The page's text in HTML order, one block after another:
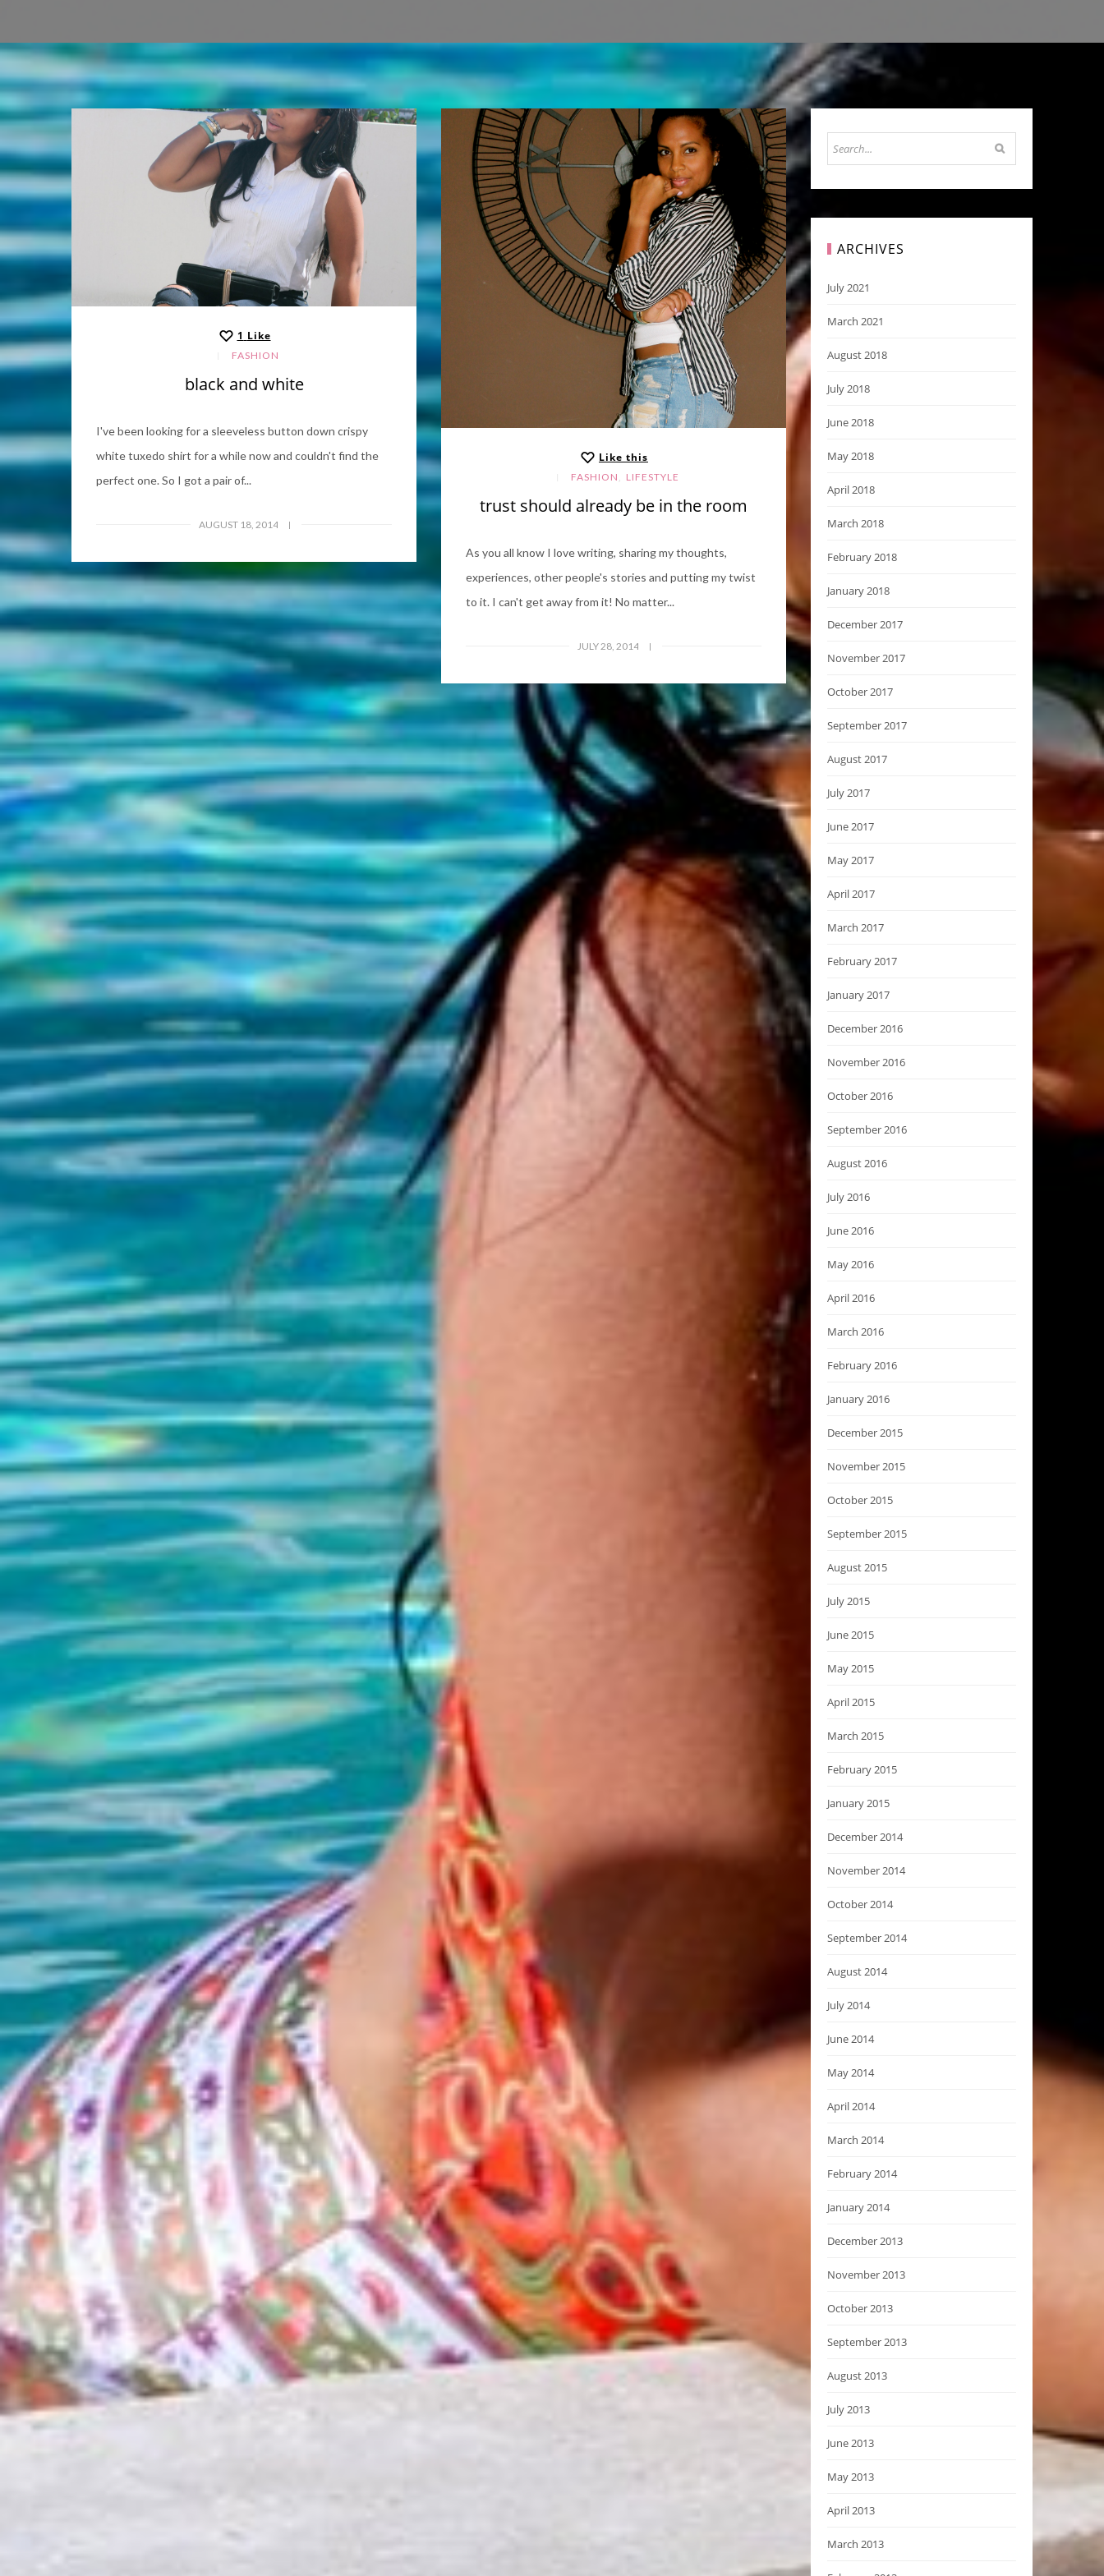
1 Like
FASHION
black and white
I've been looking for a sleeveless button down crispy
white tuxedo shirt for a while now and couldn't find the
perfect one. So I got a pair of...
AUGUST 18, 2014
Like this
FASHION , LIFESTYLE
trust should already be in the room
As you all know I love writing, sharing my thoughts,
experiences, other people's stories and putting my twist
to it. I can't get away from it! No matter...
JULY 28, 2014
ARCHIVES
July 2021
March 2021
August 2018
July 2018
June 2018
May 2018
April 2018
March 2018
February 2018
January 2018
December 2017
November 2017
October 2017
September 2017
August 2017
July 2017
June 2017
May 2017
April 2017
March 2017
February 2017
January 2017
December 2016
November 2016
October 2016
September 2016
August 2016
July 2016
June 2016
May 2016
April 2016
March 2016
February 2016
January 2016
December 2015
November 2015
October 2015
September 2015
August 2015
July 2015
June 2015
May 2015
April 2015
March 2015
February 2015
January 2015
December 2014
November 2014
October 2014
September 2014
August 2014
July 2014
June 2014
May 2014
April 2014
March 2014
February 2014
January 2014
December 2013
November 2013
October 2013
September 2013
August 2013
July 2013
June 2013
May 2013
April 2013
March 2013